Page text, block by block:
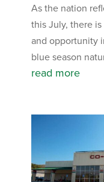
As the nation
this July, there
and opportunity
blue season
read more